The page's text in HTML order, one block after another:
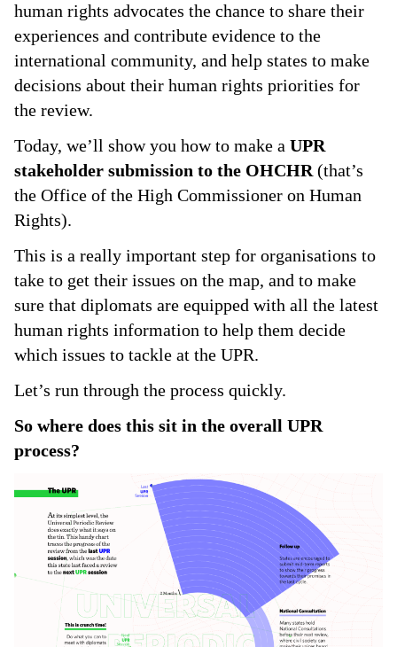
human rights advocates the chance to share their
experiences and contribute evidence to the
international community, and help states to make
decisions about their human rights priorities for
the review.
Today, we’ll show you how to make a UPR
stakeholder submission to the OHCHR (that’s
the Office of the High Commissioner on Human
Rights).
This is a really important step for organisations to
take to get their issues on the map, and to make
sure that diplomats are equipped with all the latest
human rights information to help them decide
which issues to tackle at the UPR.
Let’s run through the process quickly.
So where does this sit in the overall UPR
process?